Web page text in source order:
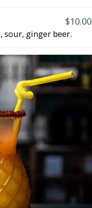
$10.00
sour, ginger beer.